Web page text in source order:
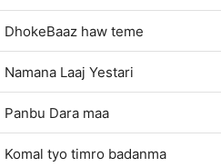
DhokeBaaz haw teme
Namana Laaj Yestari
Panbu Dara maa
Komal tyo timro badanma